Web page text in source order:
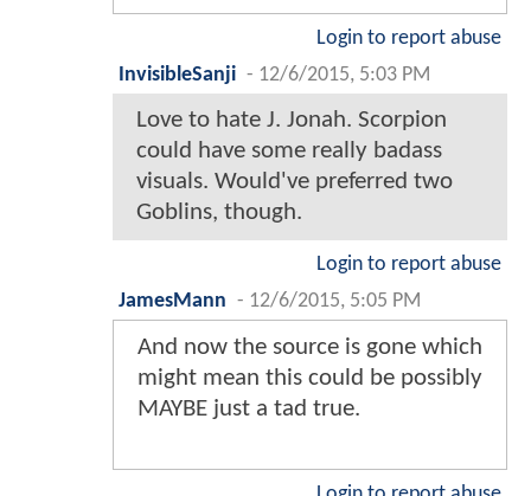
Login to report abuse
InvisibleSanji - 12/6/2015, 5:03 PM
Love to hate J. Jonah. Scorpion
could have some really badass
visuals. Would've preferred two
Goblins, though.
Login to report abuse
JamesMann - 12/6/2015, 5:05 PM
And now the source is gone which
might mean this could be possibly
MAYBE just a tad true.